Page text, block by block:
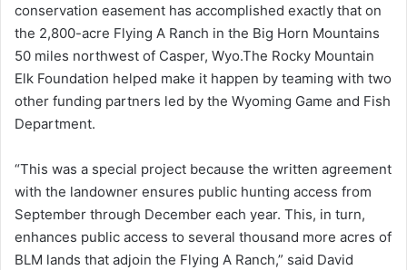
conservation easement has accomplished exactly that on
the 2,800-acre Flying A Ranch in the Big Horn Mountains
50 miles northwest of Casper, Wyo.The Rocky Mountain
Elk Foundation helped make it happen by teaming with two
other funding partners led by the Wyoming Game and Fish
Department.
“This was a special project because the written agreement
with the landowner ensures public hunting access from
September through December each year. This, in turn,
enhances public access to several thousand more acres of
BLM lands that adjoin the Flying A Ranch,” said David